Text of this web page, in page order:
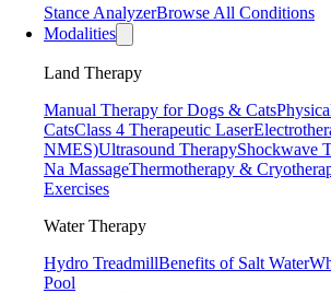
Stance AnalyzerBrowse All Conditions
Modalities
Land Therapy
Manual Therapy for Dogs & Cats
CatsClass 4 Therapeutic Laser
NMES)Ultrasound TherapyShockwave
Na MassageThermotherapy &
Exercises
Water Therapy
Hydro TreadmillBenefits of Salt Water
Pool